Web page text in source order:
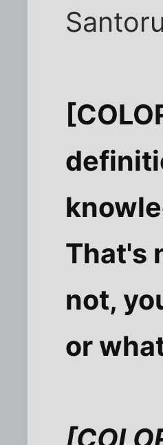
That's
not,
or